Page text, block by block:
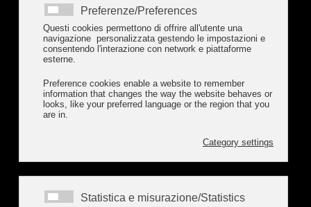
Preferenze/Preferences
Questi cookies permettono di offrire all'utente una
navigazione personalizzata gestendo le impostazioni e
consentendo l'interazione con network e piattaforme
esterne.
Preference cookies enable a website to remember
information that changes the way the website behaves or
looks, like your preferred language or the region that you
are in.
Category settings
Statistica e misurazione/Statistics